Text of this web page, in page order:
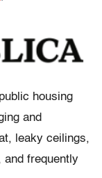
housing
and
leaky ceilings,
and frequently